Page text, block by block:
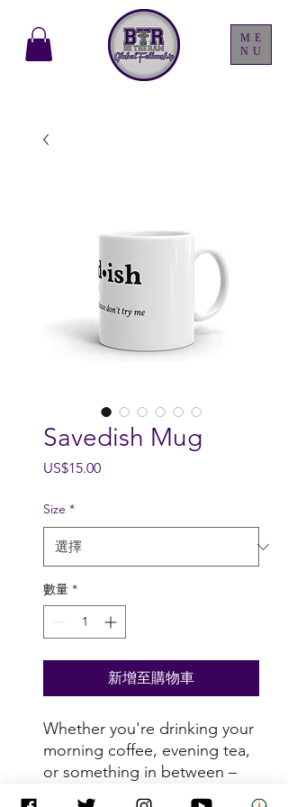
ME
NU
Savedish Mug
US$15.00價
Size *
數量 *
新增至購物車
Whether you're drinking your
morning coffee, evening tea,
or something in between –
this mug's for you! It's sturdy